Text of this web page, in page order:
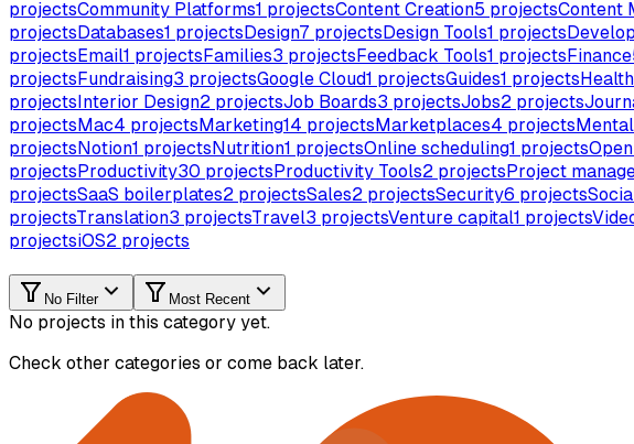
projectsCommunity Platforms1 projectsContent Creation5 projectsContent
projectsDatabases1 projectsDesign7 projectsDesign Tools1 projects
projectsEmail1 projectsFamilies3 projectsFeedback Tools1 projectsFinance
projectsFundraising3 projectsGoogle Cloud1 projectsGuides1 projects
projectsInterior Design2 projectsJob Boards3 projectsJobs2 projects
projectsMac4 projectsMarketing14 projectsMarketplaces4 projects
projectsNotion1 projectsNutrition1 projectsOnline scheduling1 projects
projectsProductivity30 projectsProductivity Tools2 projectsProject
projectsSaaS boilerplates2 projectsSales2 projectsSecurity6 projects
projectsTranslation3 projectsTravel3 projectsVenture capital1 projects
projectsiOS2 projects
No Filter Most Recent
No projects in this category yet.
Check other categories or come back later.